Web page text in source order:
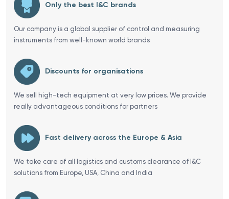
Only the best I&C brands
Our company is a global supplier of control and measuring
instruments from well-known world brands
Discounts for organisations
We sell high-tech equipment at very low prices. We provide
really advantageous conditions for partners
Fast delivery across the Europe & Asia
We take care of all logistics and customs clearance of I&C
solutions from Europe, USA, China and India